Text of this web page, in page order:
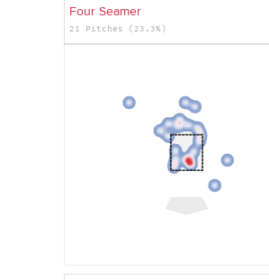
Four Seamer
21 Pitches (23.3%)